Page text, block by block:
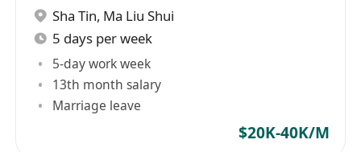
Sha Tin, Ma Liu Shui
5 days per week
5-day work week
13th month salary
Marriage leave
$20K-40K/M